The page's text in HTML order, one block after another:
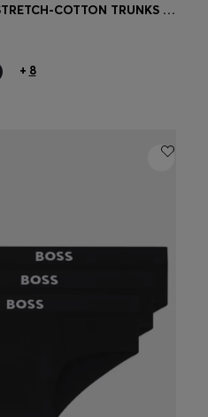
FIVE-PACK OF STRETCH-COTTON TRUNKS WITH LOGO WAISTBANDS
+ 8